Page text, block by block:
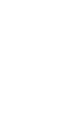
Days: A